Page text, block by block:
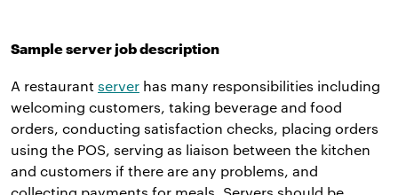
Sample server job description
A restaurant server has many responsibilities including
welcoming customers, taking beverage and food
orders, conducting satisfaction checks, placing orders
using the POS, serving as liaison between the kitchen
and customers if there are any problems, and